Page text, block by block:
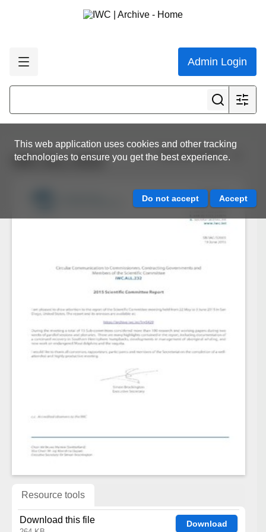
Admin Login
This web application uses cookies and other tracking
technologies to ensure you get the best experience.
View all results
IWC.ALL.0232
Resource tools
Download this file Download